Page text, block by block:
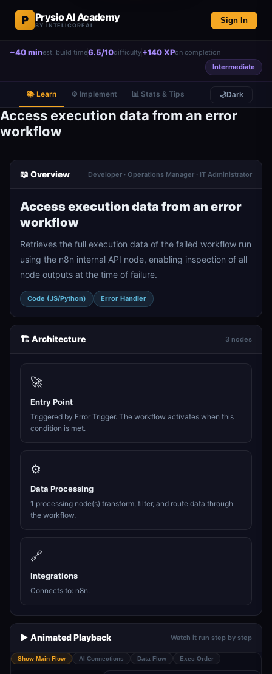
P Prysio AI Academy
BY INTELICOREAI
Sign In
~40 minest. build time6.5/10difficulty+140 XPon completion
Intermediate
📚 Learn ⚙️ Implement 📊 Stats & Tips 🌙Dark
Access execution data from an error
workflow
📖 Overview Developer · Operations Manager · IT Administrator
Access execution data from an error
workflow
Retrieves the full execution data of the failed workflow run
using the n8n internal API node, enabling inspection of all
node outputs at the time of failure.
Code (JS/Python) Error Handler
🏗️ Architecture 3 nodes
🚀
Entry Point
Triggered by Error Trigger. The workflow activates when this
condition is met.
⚙️
Data Processing
1 processing node(s) transform, filter, and route data through
the workflow.
🔗
Integrations
Connects to: n8n.
▶️ Animated Playback Watch it run step by step
Show Main Flow AI Connections Data Flow Exec Order